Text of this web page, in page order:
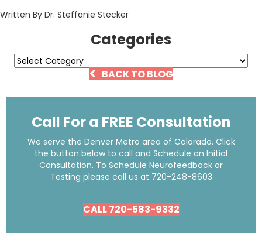
Written By Dr. Steffanie Stecker
Categories
Categories
BACK TO BLOG
Call For a FREE Consultation
We serve the Denver Metro area of Colorado. Click
the button below to call and Schedule an Initial
Consultation. To Schedule Neurofeedback or
Testing please call us at 720-248-8603
CALL 720-583-9332